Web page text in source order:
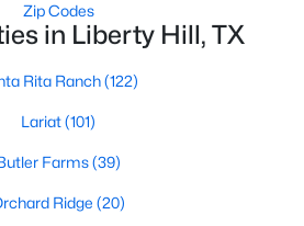
2585
Hill, TX 78642
Zip Codes
in Liberty Hill, TX
Rita Ranch(122)
Lariat(101)
Farms(39)
Ridge (20)